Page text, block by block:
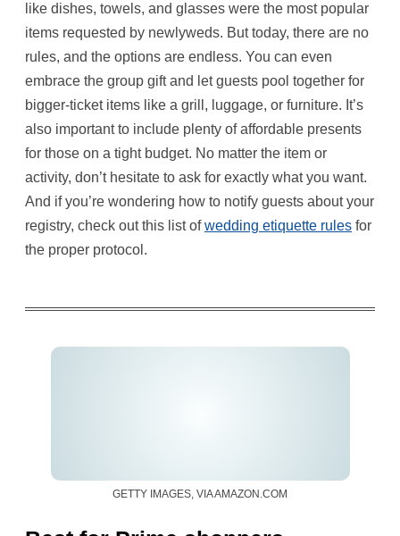
like dishes, towels, and glasses were the most popular
items requested by newlyweds. But today, there are no
rules, and the options are endless. You can even
embrace the group gift and let guests pool together for
bigger-ticket items like a grill, luggage, or furniture. It’s
also important to include plenty of affordable presents
for those on a tight budget. No matter the item or
activity, don’t hesitate to ask for exactly what you want.
And if you’re wondering how to notify guests about your
registry, check out this list ofwedding etiquette rules for
the proper protocol.
GETTY IMAGES, VIA AMAZON.COM